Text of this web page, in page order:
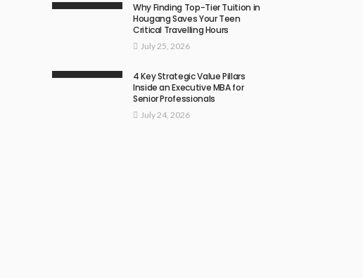
Why Finding Top-Tier Tuition in
Hougang Saves Your Teen
Critical Travelling Hours
July 25, 2026
4 Key Strategic Value Pillars
Inside an Executive MBA for
Senior Professionals
July 24, 2026